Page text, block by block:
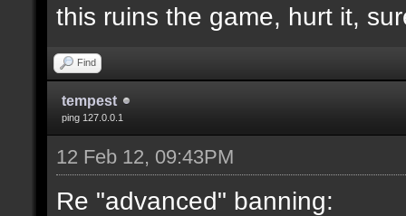
this ruins the game, hurt it,
Find
tempest
ping 127.0.0.1
12 Feb 12, 09:43PM
Re "advanced" banning: